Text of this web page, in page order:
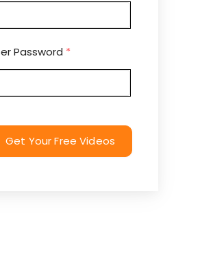
Password *
Get Your Free Videos